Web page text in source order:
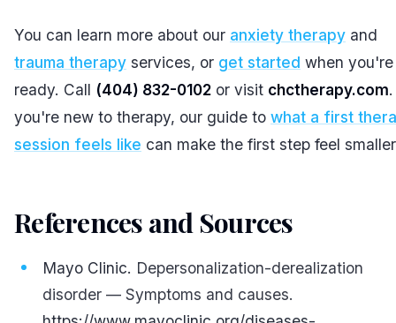
You can learn more about our anxiety therapy and
trauma therapy services, or get started when you're
ready. Call (404) 832-0102 or visit chctherapy.com
you're new to therapy, our guide to what a first
session feels like can make the first step feel
References and Sources
Mayo Clinic. Depersonalization-derealization
disorder — Symptoms and causes.